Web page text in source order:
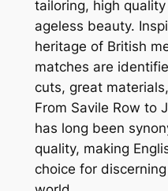
tailoring, high
ageless beauty.
heritage of British
matches are
cuts, great
From Savile Row to
has long been
quality, making
choice for